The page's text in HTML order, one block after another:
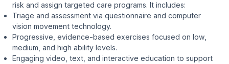
risk and assign targeted care programs. It includes:
Triage and assessment via questionnaire and computer
vision movement technology.
Progressive, evidence-based exercises focused on low,
medium, and high ability levels.
Engaging video, text, and interactive education to support